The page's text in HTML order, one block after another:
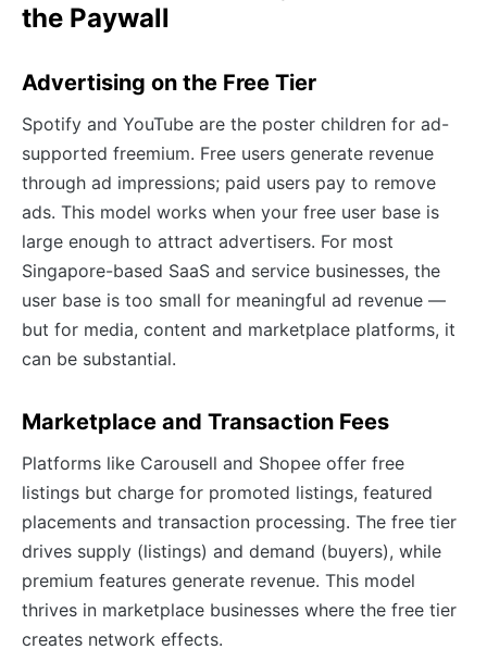
the Paywall
Advertising on the Free Tier
Spotify and YouTube are the poster children for ad-
supported freemium. Free users generate revenue
through ad impressions; paid users pay to remove
ads. This model works when your free user base is
large enough to attract advertisers. For most
Singapore-based SaaS and service businesses, the
user base is too small for meaningful ad revenue —
but for media, content and marketplace platforms, it
can be substantial.
Marketplace and Transaction Fees
Platforms like Carousell and Shopee offer free
listings but charge for promoted listings, featured
placements and transaction processing. The free tier
drives supply (listings) and demand (buyers), while
premium features generate revenue. This model
thrives in marketplace businesses where the free tier
creates network effects.